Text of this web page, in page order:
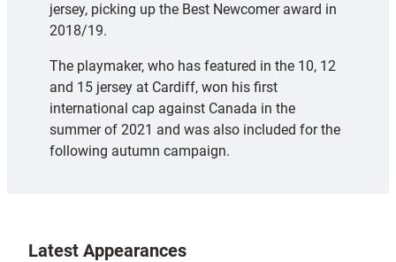
jersey, picking up the Best Newcomer award in
2018/19.
The playmaker, who has featured in the 10, 12
and 15 jersey at Cardiff, won his first
international cap against Canada in the
summer of 2021 and was also included for the
following autumn campaign.
Latest Appearances